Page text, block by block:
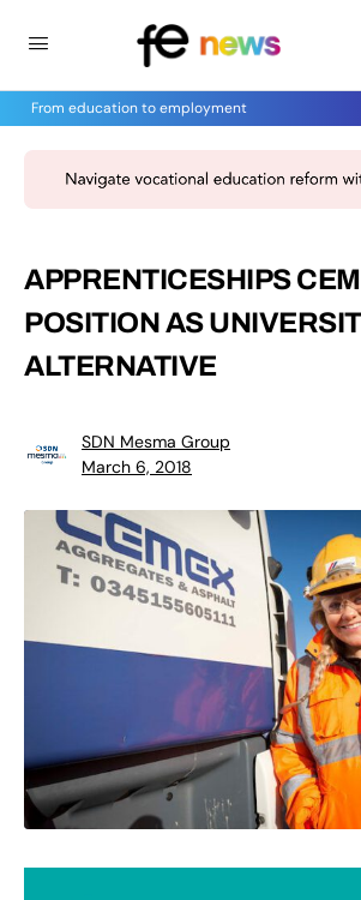
From education to employment
APPRENTICESHIPS
POSITION AS
ALTERNATIVE
SDN Mesma Group
March 6, 2018